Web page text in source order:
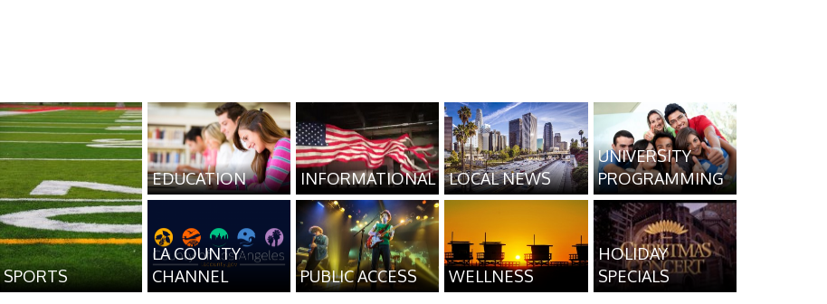
SPORTS
EDUCATION INFORMATIONAL LOCAL NEWS
UNIVERSITY
PROGRAMMING
LA COUNTY
CHANNEL
PUBLIC ACCESS WELLNESS
HOLIDAY
SPECIALS